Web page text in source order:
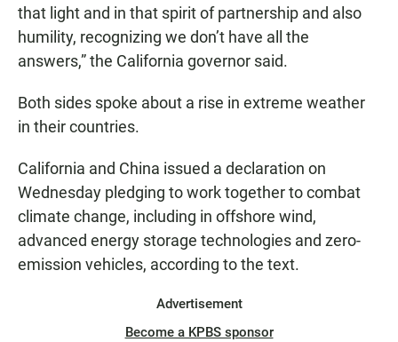
that light and in that spirit of partnership and also
humility, recognizing we don’t have all the
answers,” the California governor said.
Both sides spoke about a rise in extreme weather
in their countries.
California and China issued a declaration on
Wednesday pledging to work together to combat
climate change, including in offshore wind,
advanced energy storage technologies and zero-
emission vehicles, according to the text.
Advertisement
Become a KPBS sponsor